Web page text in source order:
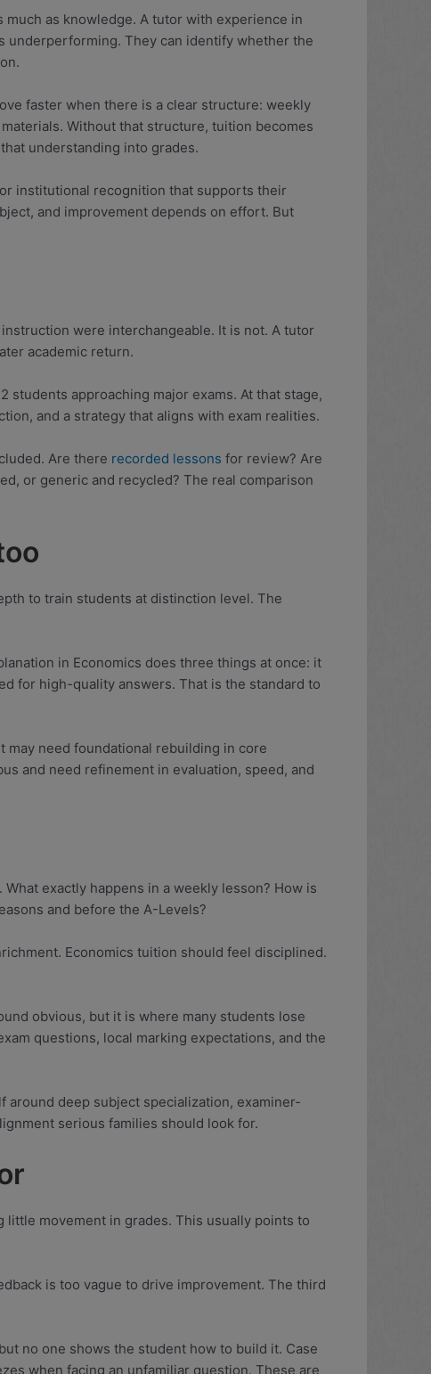
as knowledge. A tutor with experience in
underperforming. They can identify whether the
faster when there is a clear structure: weekly
Without that structure, tuition becomes
understanding into grades.
institutional recognition that supports their
and improvement depends on effort. But
were interchangeable. It is not. A tutor
academic return.
students approaching major exams. At that stage,
and a strategy that aligns with exam realities.
Are there recorded lessons for review? Are
or generic and recycled? The real comparison
to train students at distinction level. The
in Economics does three things at once: it
for high-quality answers. That is the standard to
need foundational rebuilding in core
and need refinement in evaluation, speed, and
exactly happens in a weekly lesson? How is
and before the A-Levels?
Economics tuition should feel disciplined.
obvious, but it is where many students lose
questions, local marking expectations, and the
around deep subject specialization, examiner-
serious families should look for.
movement in grades. This usually points to
is too vague to drive improvement. The third
no one shows the student how to build it. Case
when facing an unfamiliar question. These are